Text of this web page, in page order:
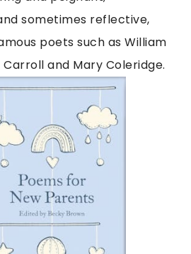
sometimes reflective,
poets such as William
and Mary Coleridge.